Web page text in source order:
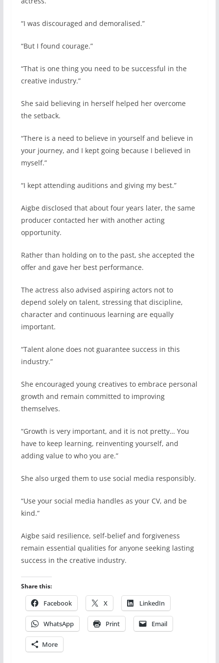
“I was discouraged and demoralised.”
“But I found courage.”
“That is one thing you need to be successful in the
creative industry.”
She said believing in herself helped her overcome
the setback.
“There is a need to believe in yourself and believe in
your journey, and I kept going because I believed in
myself.”
“I kept attending auditions and giving my best.”
Aigbe disclosed that about four years later, the same
producer contacted her with another acting
opportunity.
Rather than holding on to the past, she accepted the
offer and gave her best performance.
The actress also advised aspiring actors not to
depend solely on talent, stressing that discipline,
character and continuous learning are equally
important.
“Talent alone does not guarantee success in this
industry.”
She encouraged young creatives to embrace personal
growth and remain committed to improving
themselves.
“Growth is very important, and it is not pretty… You
have to keep learning, reinventing yourself, and
adding value to who you are.”
She also urged them to use social media responsibly.
“Use your social media handles as your CV, and be
kind.”
Aigbe said resilience, self-belief and forgiveness
remain essential qualities for anyone seeking lasting
success in the creative industry.
Share this:
Facebook X LinkedIn
WhatsApp Print Email
More